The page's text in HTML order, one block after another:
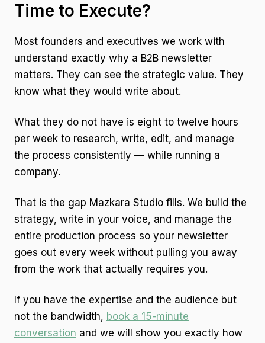
Time to Execute?
Most founders and executives we work with
understand exactly why a B2B newsletter
matters. They can see the strategic value. They
know what they would write about.
What they do not have is eight to twelve hours
per week to research, write, edit, and manage
the process consistently — while running a
company.
That is the gap Mazkara Studio fills. We build the
strategy, write in your voice, and manage the
entire production process so your newsletter
goes out every week without pulling you away
from the work that actually requires you.
If you have the expertise and the audience but
not the bandwidth, book a 15-minute
conversation and we will show you exactly how